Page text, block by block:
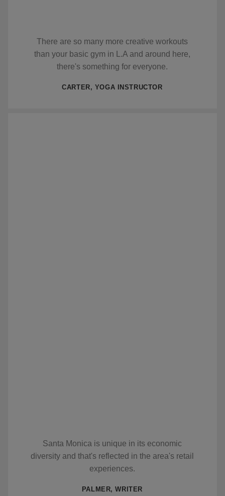
There are so many more creative workouts
than your basic gym in L.A and around here,
there's something for everyone.
CARTER, YOGA INSTRUCTOR
Santa Monica is unique in its economic
diversity and that's reflected in the area's retail
experiences.
PALMER, WRITER